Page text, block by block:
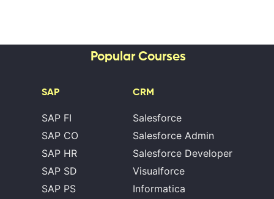
Popular Courses
SAP
SAP FI
SAP CO
SAP HR
SAP SD
SAP PS
CRM
Salesforce
Salesforce Admin
Salesforce Developer
Visualforce
Informatica